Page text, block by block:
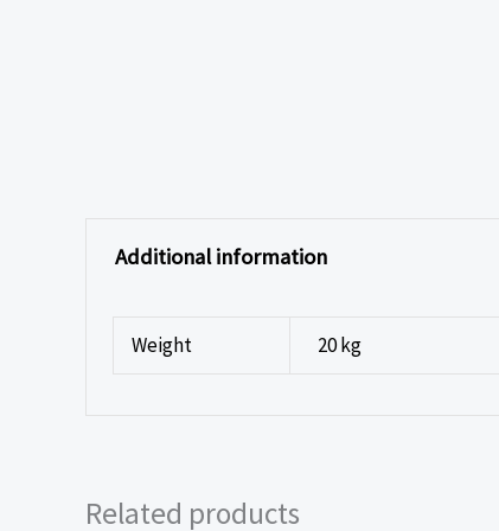
Additional information
Weight 20 kg
Related products